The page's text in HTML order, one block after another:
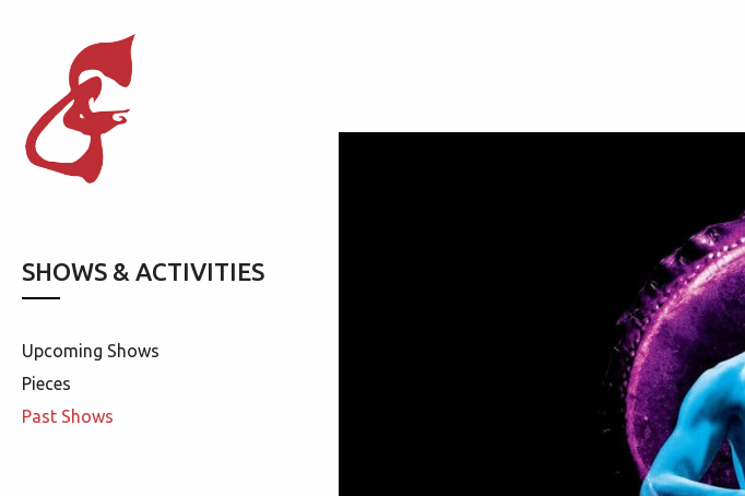
SHOWS & ACTIVITIES
Upcoming Shows
Pieces
Past Shows